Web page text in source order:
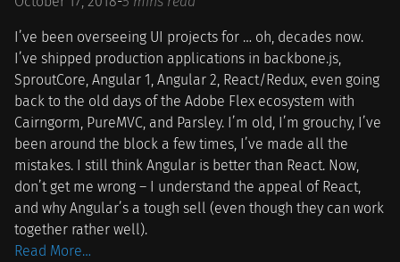
I’ve been overseeing UI projects for … oh, decades now.
I’ve shipped production applications in backbone.js,
SproutCore, Angular 1, Angular 2, React/Redux, even going
back to the old days of the Adobe Flex ecosystem with
Cairngorm, PureMVC, and Parsley. I’m old, I’m grouchy, I’ve
been around the block a few times, I’ve made all the
mistakes. I still think Angular is better than React. Now,
don’t get me wrong – I understand the appeal of React,
and why Angular’s a tough sell (even though they can work
together rather well).
Read More…